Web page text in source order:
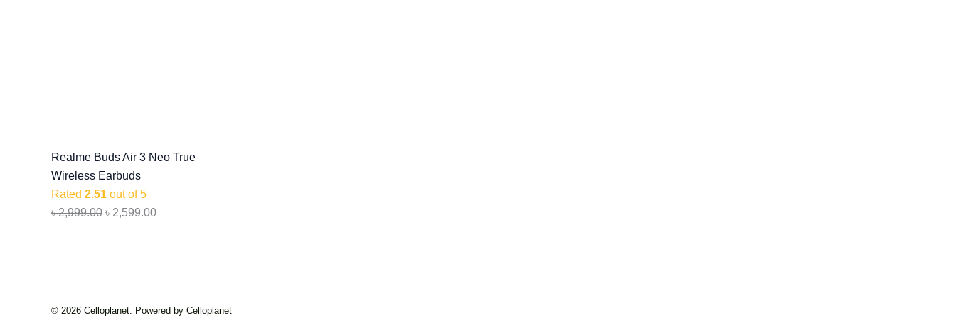
Realme Buds Air 3 Neo True
Wireless Earbuds
Rated 2.51 out of 5
৳2,999.00 ৳ 2,599.00
© 2026 Celloplanet. Powered by Celloplanet